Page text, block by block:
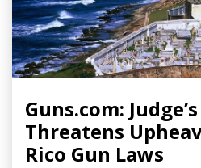
Guns.com:
Threatens
Rico Gun Laws